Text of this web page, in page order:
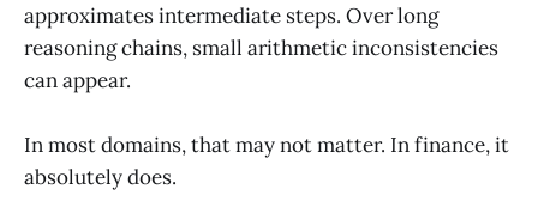
approximates intermediate steps. Over long
reasoning chains, small arithmetic inconsistencies
can appear.
In most domains, that may not matter. In finance, it
absolutely does.